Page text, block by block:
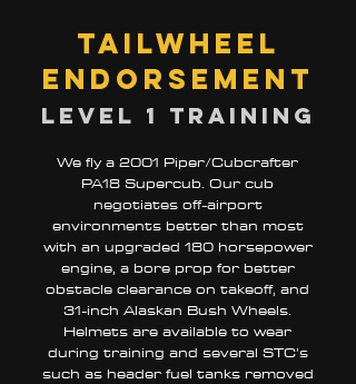
Tailwheel
Endorsement
Level 1 training
We fly a 2001 Piper/Cubcrafter
PA18 Supercub. Our cub
negotiates off-airport
environments better than most
with an upgraded 180 horsepower
engine, a bore prop for better
obstacle clearance on takeoff, and
31-inch Alaskan Bush Wheels.
Helmets are available to wear
during training and several STC’s
such as header fuel tanks removed